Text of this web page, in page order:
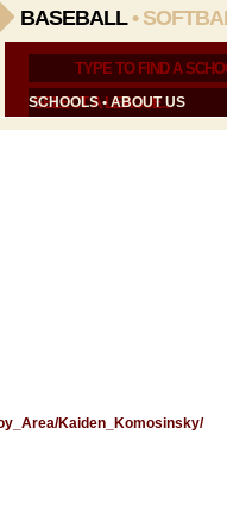
BASEBALL•
SCHOOLS•ABOUT US
Kaiden_Komosinsky/